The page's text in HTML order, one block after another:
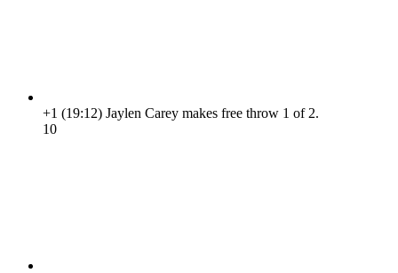
+1 (19:12) Jaylen Carey makes free throw 1 of 2.
10